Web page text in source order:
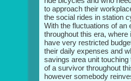
to approach their
the social rides in station
With the fluctuations of an
throughout this era, where
have very restricted
their daily expenses and
savings area unit touching
of a survivor throughout
however somebody